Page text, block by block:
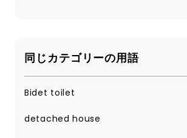
同じカテゴリーの用語
Bidet toilet
detached house